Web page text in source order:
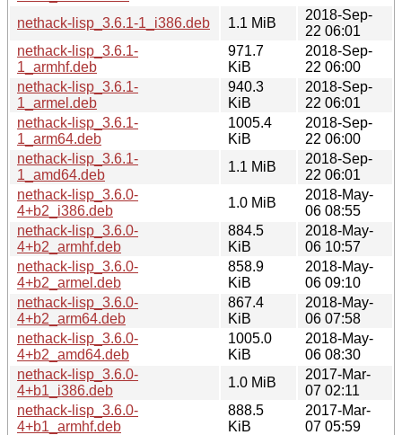
nethack-lisp_3.6.1-1_i386.deb
1.1 MiB
2018-Sep-
22 06:01
nethack-lisp_3.6.1-
1_armhf.deb
971.7
KiB
2018-Sep-
22 06:00
nethack-lisp_3.6.1-
1_armel.deb
940.3
KiB
2018-Sep-
22 06:01
nethack-lisp_3.6.1-
1_arm64.deb
1005.4
KiB
2018-Sep-
22 06:00
nethack-lisp_3.6.1-
1_amd64.deb
1.1 MiB
2018-Sep-
22 06:01
nethack-lisp_3.6.0-
4+b2_i386.deb
1.0 MiB
2018-May-
06 08:55
nethack-lisp_3.6.0-
4+b2_armhf.deb
884.5
KiB
2018-May-
06 10:57
nethack-lisp_3.6.0-
4+b2_armel.deb
858.9
KiB
2018-May-
06 09:10
nethack-lisp_3.6.0-
4+b2_arm64.deb
867.4
KiB
2018-May-
06 07:58
nethack-lisp_3.6.0-
4+b2_amd64.deb
1005.0
KiB
2018-May-
06 08:30
nethack-lisp_3.6.0-
4+b1_i386.deb
1.0 MiB
2017-Mar-
07 02:11
nethack-lisp_3.6.0-
4+b1_armhf.deb
888.5
KiB
2017-Mar-
07 05:59